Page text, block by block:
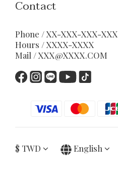
Contact
Phone / XX-XXX-XXX-XXX
Hours / XXXX-XXXX
Mail / XXX@XXXX.COM
$ TWD English